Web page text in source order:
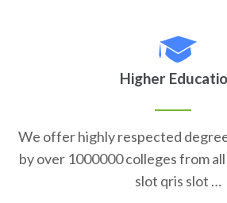
Higher
We offer highly respected
by over 1000000 colleges from
slot qris slot …